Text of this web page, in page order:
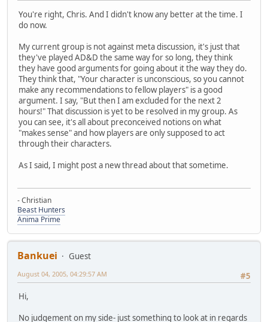
You're right, Chris. And I didn't know any better at the time. I
do now.
My current group is not against meta discussion, it's just that
they've played AD&D the same way for so long, they think
they have good arguments for going about it the way they do.
They think that, "Your character is unconscious, so you cannot
make any recommendations to fellow players" is a good
argument. I say, "But then I am excluded for the next 2
hours!" That discussion is yet to be resolved in my group. As
you can see, it's all about preconceived notions on what
"makes sense" and how players are only supposed to act
through their characters.
As I said, I might post a new thread about that sometime.
- Christian
Beast Hunters
Anima Prime
Bankuei
Guest
#5
August 04, 2005, 04:29:57 AM
Hi,
No judgement on my side- just something to look at in regards